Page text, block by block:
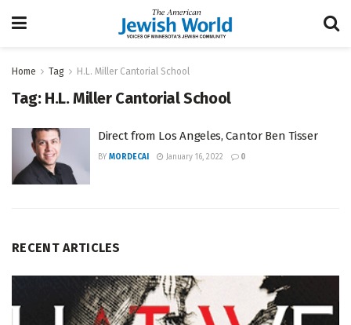
Home Tag H.L. Miller Cantorial School
Tag: H.L. Miller Cantorial School
Direct from Los Angeles, Cantor Ben Tisser
BY MORDECAI January 16, 2022 0
RECENT ARTICLES